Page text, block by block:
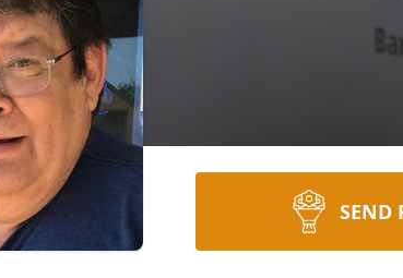
SEND